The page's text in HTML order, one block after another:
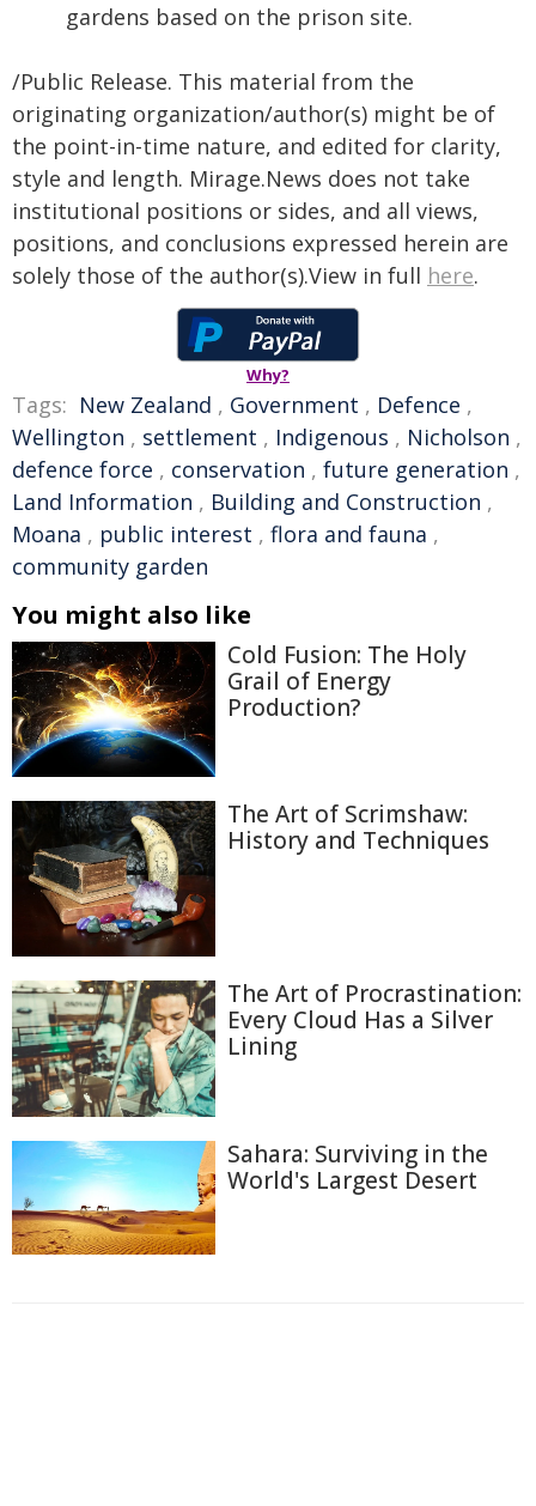
gardens based on the prison site.
/Public Release. This material from the
originating organization/author(s) might be of
the point-in-time nature, and edited for clarity,
style and length. Mirage.News does not take
institutional positions or sides, and all views,
positions, and conclusions expressed herein are
solely those of the author(s).View in full here.
Why?
Tags: New Zealand , Government , Defence ,
Wellington , settlement , Indigenous , Nicholson ,
defence force , conservation , future generation ,
Land Information , Building and Construction ,
Moana , public interest , flora and fauna ,
community garden
You might also like
Cold Fusion: The Holy
Grail of Energy
Production?
The Art of Scrimshaw:
History and Techniques
The Art of Procrastination:
Every Cloud Has a Silver
Lining
Sahara: Surviving in the
World's Largest Desert